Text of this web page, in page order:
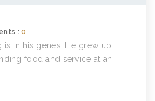
:0
is in his genes. He grew up
food and service at an